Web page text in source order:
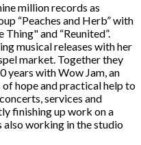
million records as
“Peaches and Herb” with
and “Reunited”.
musical releases with her
market. Together they
years with Wow Jam, an
hope and practical help to
services and
finishing up work on a
also working in the studio